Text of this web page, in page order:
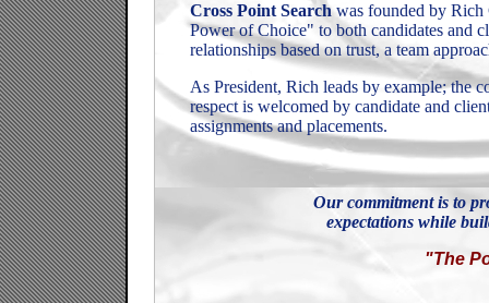
Cross Point Searchwas founded by Rich
Power of Choice" to both candidates and
relationships based on trust, a team
As President, Rich leads by example; the
respect is welcomed by candidate and
assignments and placements.
Our commitment is to
expectations while
"The